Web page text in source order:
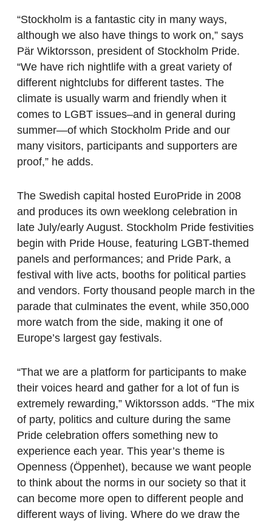
“Stockholm is a fantastic city in many ways,
although we also have things to work on,” says
Pär Wiktorsson, president of Stockholm Pride.
“We have rich nightlife with a great variety of
different nightclubs for different tastes. The
climate is usually warm and friendly when it
comes to LGBT issues–and in general during
summer—of which Stockholm Pride and our
many visitors, participants and supporters are
proof,” he adds.
The Swedish capital hosted EuroPride in 2008
and produces its own weeklong celebration in
late July/early August. Stockholm Pride festivities
begin with Pride House, featuring LGBT-themed
panels and performances; and Pride Park, a
festival with live acts, booths for political parties
and vendors. Forty thousand people march in the
parade that culminates the event, while 350,000
more watch from the side, making it one of
Europe’s largest gay festivals.
“That we are a platform for participants to make
their voices heard and gather for a lot of fun is
extremely rewarding,” Wiktorsson adds. “The mix
of party, politics and culture during the same
Pride celebration offers something new to
experience each year. This year’s theme is
Openness (Öppenhet), because we want people
to think about the norms in our society so that it
can become more open to different people and
different ways of living. Where do we draw the